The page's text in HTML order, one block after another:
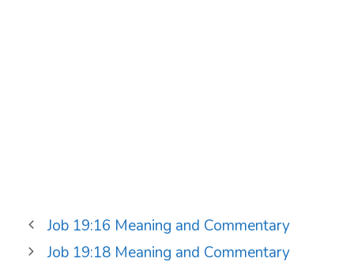
Job 19:16 Meaning and Commentary
Job 19:18 Meaning and Commentary